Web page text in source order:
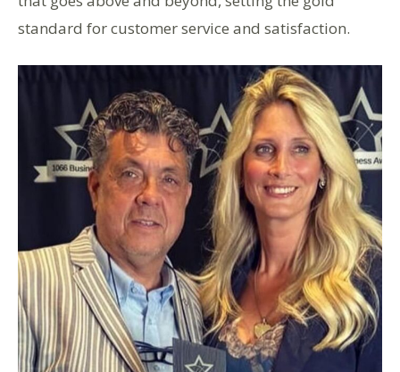
standard for customer service and satisfaction.